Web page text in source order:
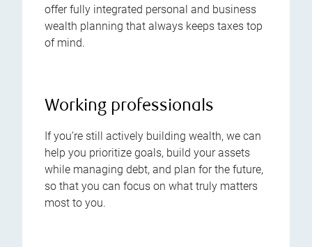
offer fully integrated personal and business
wealth planning that always keeps taxes top
of mind.
Working professionals
If you’re still actively building wealth, we can
help you prioritize goals, build your assets
while managing debt, and plan for the future,
so that you can focus on what truly matters
most to you.